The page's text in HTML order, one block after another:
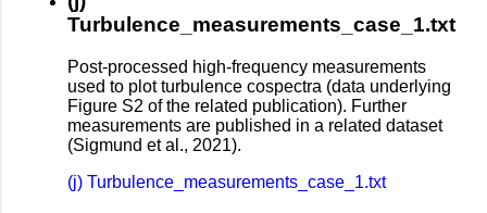
Turbulence_measurements_case_1.txt
Post-processed high-frequency measurements
used to plot turbulence cospectra (data underlying
Figure S2 of the related publication). Further
measurements are published in a related dataset
(Sigmund et al., 2021).
(j) Turbulence_measurements_case_1.txt